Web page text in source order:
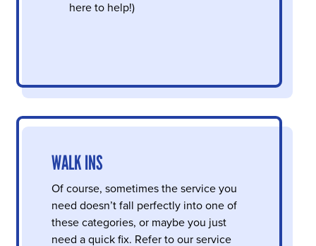
here to help!)
WALK INS
Of course, sometimes the service you
need doesn’t fall perfectly into one of
these categories, or maybe you just
need a quick fix. Refer to our service